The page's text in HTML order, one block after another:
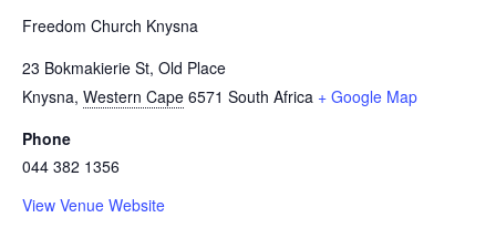
Freedom Church Knysna
23 Bokmakierie St, Old Place
Knysna, Western Cape 6571 South Africa + Google Map
Phone
044 382 1356
View Venue Website